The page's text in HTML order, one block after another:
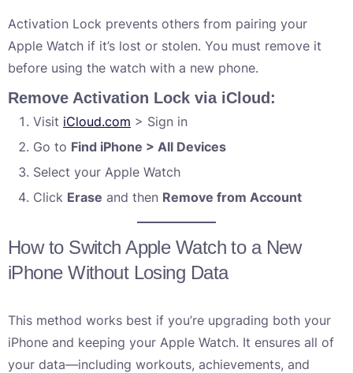
Activation Lock prevents others from pairing your
Apple Watch if it’s lost or stolen. You must remove it
before using the watch with a new phone.
Remove Activation Lock via iCloud:
Visit iCloud.com > Sign in
Go to Find iPhone > All Devices
Select your Apple Watch
Click Erase and then Remove from Account
How to Switch Apple Watch to a New
iPhone Without Losing Data
This method works best if you’re upgrading both your
iPhone and keeping your Apple Watch. It ensures all of
your data—including workouts, achievements, and